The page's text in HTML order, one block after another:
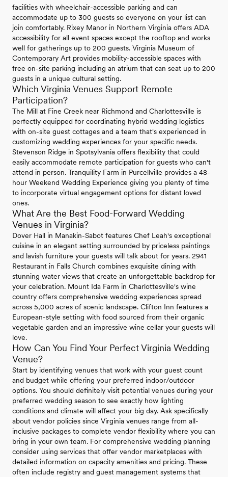
facilities with wheelchair-accessible parking and can
accommodate up to 300 guests so everyone on your list can
join comfortably. Rixey Manor in Northern Virginia offers ADA
accessibility for all event spaces except the rooftop and works
well for gatherings up to 200 guests. Virginia Museum of
Contemporary Art provides mobility-accessible spaces with
free on-site parking including an atrium that can seat up to 200
guests in a unique cultural setting.
Which Virginia Venues Support Remote
Participation?
The Mill at Fine Creek near Richmond and Charlottesville is
perfectly equipped for coordinating hybrid wedding logistics
with on-site guest cottages and a team that's experienced in
customizing wedding experiences for your specific needs.
Stevenson Ridge in Spotsylvania offers flexibility that could
easily accommodate remote participation for guests who can't
attend in person. Tranquility Farm in Purcellville provides a 48-
hour Weekend Wedding Experience giving you plenty of time
to incorporate virtual engagement options for distant loved
ones.
What Are the Best Food-Forward Wedding
Venues in Virginia?
Dover Hall in Manakin-Sabot features Chef Leah's exceptional
cuisine in an elegant setting surrounded by priceless paintings
and lavish furniture your guests will talk about for years. 2941
Restaurant in Falls Church combines exquisite dining with
stunning water views that create an unforgettable backdrop for
your celebration. Mount Ida Farm in Charlottesville's wine
country offers comprehensive wedding experiences spread
across 5,000 acres of scenic landscape. Clifton Inn features a
European-style setting with food sourced from their organic
vegetable garden and an impressive wine cellar your guests will
love.
How Can You Find Your Perfect Virginia Wedding
Venue?
Start by identifying venues that work with your guest count
and budget while offering your preferred indoor/outdoor
options. You should definitely visit potential venues during your
preferred wedding season to see exactly how lighting
conditions and climate will affect your big day. Ask specifically
about vendor policies since Virginia venues range from all-
inclusive packages to complete vendor flexibility where you can
bring in your own team. For comprehensive wedding planning
consider using services that offer vendor marketplaces with
detailed information on capacity amenities and pricing. These
often include registry and guest management systems that